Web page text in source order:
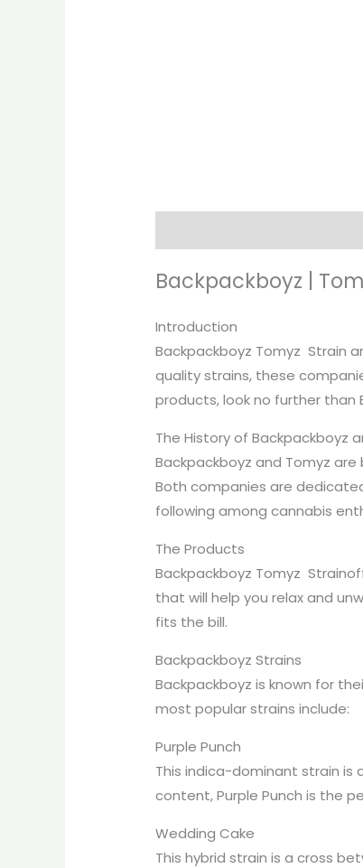
Backpackboyz |
Introduction
Backpackboyz Tomyz Strain
quality strains, these
products, look no further than
The History of Backpackboyz
Backpackboyz and Tomyz
Both companies are
following among cannabis
The Products
Backpackboyz Tomyz
that will help you relax and
fits the bill.
Backpackboyz Strains
Backpackboyz is known for
most popular strains include:
Purple Punch
This indica-dominant strain is
content, Purple Punch is the
Wedding Cake
This hybrid strain is a cross